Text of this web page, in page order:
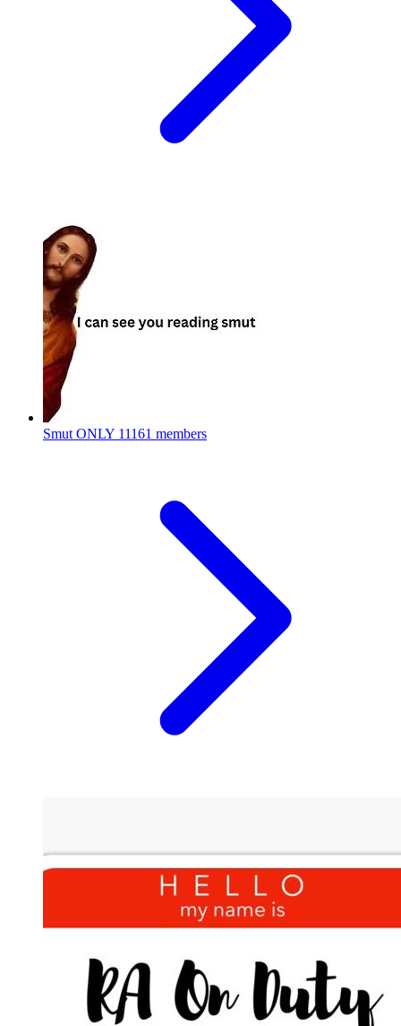
Smut ONLY 11161 members